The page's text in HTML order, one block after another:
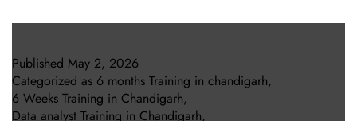
Published May 2, 2026
Categorized as 6 months Training in chandigarh,
6 Weeks Training in Chandigarh,
Data analyst Training in Chandigarh,